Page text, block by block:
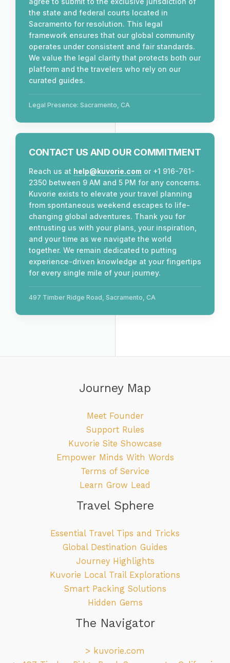
the state and federal courts located in
Sacramento for resolution. This legal
framework ensures that our global community
operates under consistent and fair standards.
We value the legal clarity that protects both our
platform and the travelers who rely on our
curated guides.
Legal Presence: Sacramento, CA
CONTACT US AND OUR COMMITMENT
Reach us at help@kuvorie.com or +1 916-761-
2350 between 9 AM and 5 PM for any concerns.
Kuvorie exists to elevate your travel planning
from spontaneous weekend escapes to life-
changing global adventures. Thank you for
entrusting us with your plans, your inspiration,
and your time as we navigate the world
together. We remain dedicated to putting
experience-driven knowledge at your fingertips
for every single mile of your journey.
497 Timber Ridge Road, Sacramento, CA
Journey Map
Meet Founder
Support Rules
Kuvorie Site Showcase
Empower Minds With Words
Terms of Service
Learn Grow Lead
Travel Sphere
Essential Travel Tips and Tricks
Global Destination Guides
Journey Highlights
Kuvorie Local Trail Explorations
Smart Packing Solutions
Hidden Gems
The Navigator
> kuvorie.com